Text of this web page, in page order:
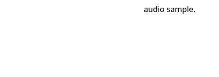
audio sample.